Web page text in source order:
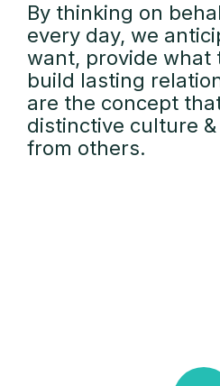
By thinking on
every day, we
want, provide what
build lasting
are the concept
distinctive culture
from others.